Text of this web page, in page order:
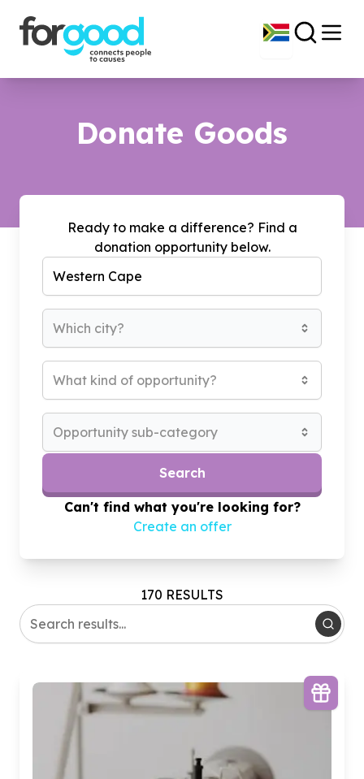
Donate Goods
Ready to make a difference? Find a
donation opportunity below.
Which city?
What kind of opportunity?
Opportunity sub-category
Search
Can't find what you're looking for?
Create an offer
170 RESULTS